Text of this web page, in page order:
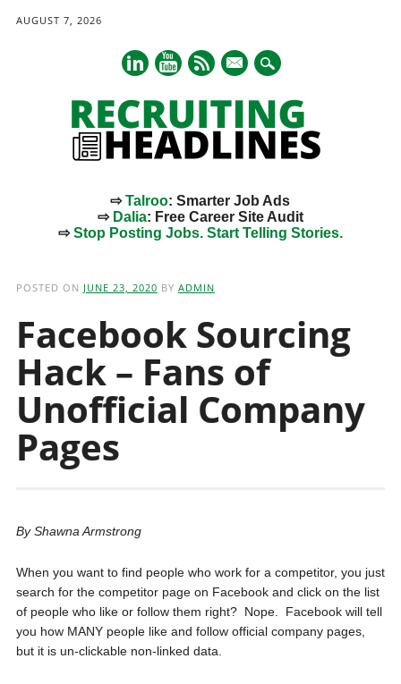
AUGUST 7, 2026
mail
⇨Talroo: Smarter Job Ads
⇨ Dalia: Free Career Site Audit
⇨Stop Posting Jobs. Start Telling Stories.
POSTED ON JUNE 23, 2020 BY ADMIN
Facebook Sourcing
Hack – Fans of
Unofficial Company
Pages
By Shawna Armstrong
When you want to find people who work for a competitor, you just
search for the competitor page on Facebook and click on the list
of people who like or follow them right? Nope. Facebook will tell
you how MANY people like and follow official company pages,
but it is un-clickable non-linked data.